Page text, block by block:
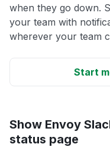
when they go down.
your team with
wherever your team
Start
Show Envoy
status page